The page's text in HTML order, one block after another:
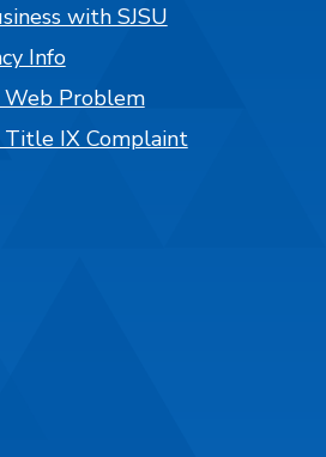
with SJSU
Info
Web Problem
Title IX Complaint